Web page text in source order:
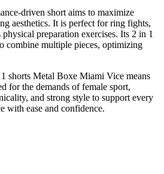
driven short aims to maximize
aesthetics. It is perfect for ring fights,
preparation exercises. Its 2 in 1
combine multiple pieces, optimizing
shorts Metal Boxe Miami Vice means
for the demands of female sport,
and strong style to support every
with ease and confidence.